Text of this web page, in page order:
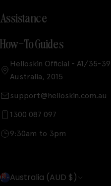
Assistance
How-To Guides
Helloskin Official - A1/35-
Australia, 2015
support@helloskin.com.au
1300 087 097
9:30am to 3pm
C
Australia (AUD $)